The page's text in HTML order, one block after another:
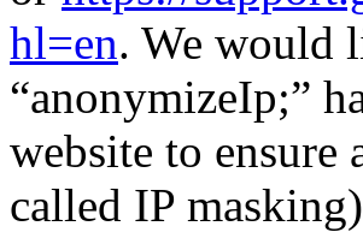
hl=en. We would
“anonymizeIp;”
website to ensure
called IP